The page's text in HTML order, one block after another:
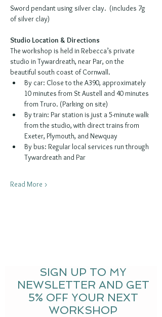
Sword pendant using silver clay.  (includes 7g
of silver clay)
Studio Location & Directions
The workshop is held in Rebecca’s private
studio in Tywardreath, near Par, on the
beautiful south coast of Cornwall.
By car: Close to the A390, approximately
10 minutes from St Austell and 40 minutes
from Truro. (Parking on site)
By train: Par station is just a 5-minute walk
from the studio, with direct trains from
Exeter, Plymouth, and Newquay
By bus: Regular local services run through
Tywardreath and Par
Read More >
SIGN UP TO MY
NEWSLETTER AND GET
5% OFF YOUR NEXT
WORKSHOP